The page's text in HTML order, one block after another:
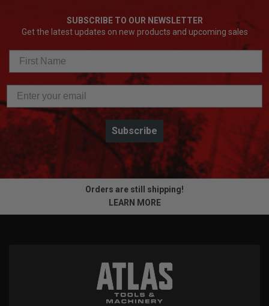
SUBSCRIBE TO OUR NEWSLETTER
Get the latest updates on new products and upcoming sales
Subscribe
Orders are still shipping!
LEARN MORE